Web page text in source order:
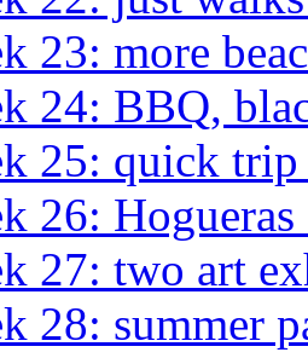
23: more
24: BBQ,
25: quick
26: Hogueras
27: two art
28: summer